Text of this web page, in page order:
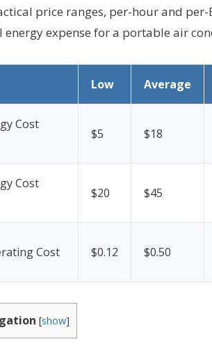
price ranges, per-hour and
energy expense for a portable air
Low Average
Cost
$5 $18
Cost
$20 $45
Cost $0.12 $0.50
[show]